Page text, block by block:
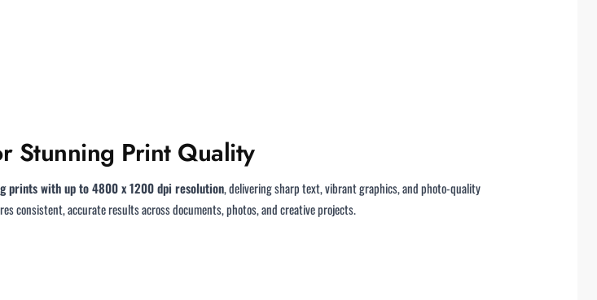
Stunning Print Quality
prints with up to 4800 x 1200 dpi resolution, delivering sharp text, vibrant graphics, and photo-quality
consistent, accurate results across documents, photos, and creative projects.